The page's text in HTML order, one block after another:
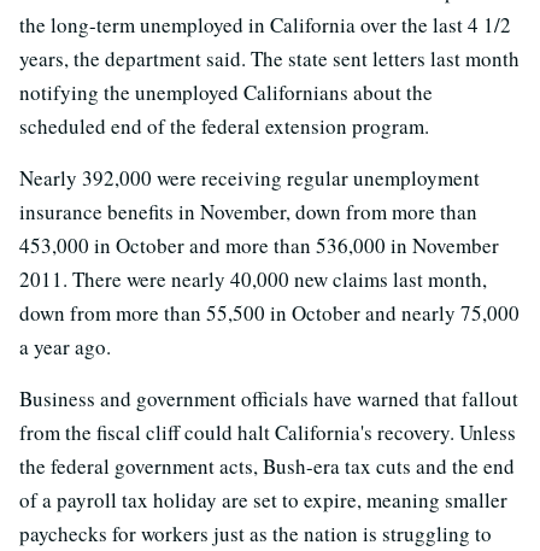
the long-term unemployed in California over the last 4 1/2
years, the department said. The state sent letters last month
notifying the unemployed Californians about the
scheduled end of the federal extension program.
Nearly 392,000 were receiving regular unemployment
insurance benefits in November, down from more than
453,000 in October and more than 536,000 in November
2011. There were nearly 40,000 new claims last month,
down from more than 55,500 in October and nearly 75,000
a year ago.
Business and government officials have warned that fallout
from the fiscal cliff could halt California's recovery. Unless
the federal government acts, Bush-era tax cuts and the end
of a payroll tax holiday are set to expire, meaning smaller
paychecks for workers just as the nation is struggling to